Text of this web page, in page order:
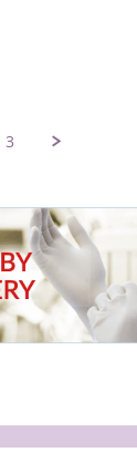
3